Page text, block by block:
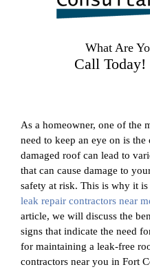
What Are
Call Today!
As a homeowner, one of the
need to keep an eye on is
damaged roof can lead to
that can cause damage to
safety at risk. This is why it is
leak repair contractors near
article, we will discuss the
signs that indicate the need
for maintaining a leak-free
contractors near you in Fort